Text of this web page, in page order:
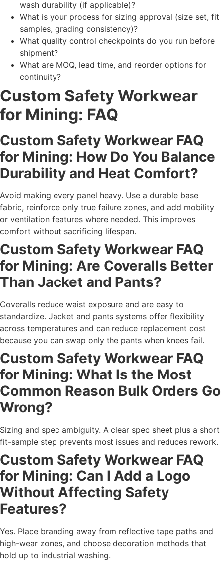
wash durability (if applicable)?
What is your process for sizing approval (size set, fit
samples, grading consistency)?
What quality control checkpoints do you run before
shipment?
What are MOQ, lead time, and reorder options for
continuity?
Custom Safety Workwear
for Mining: FAQ
Custom Safety Workwear FAQ
for Mining: How Do You Balance
Durability and Heat Comfort?
Avoid making every panel heavy. Use a durable base
fabric, reinforce only true failure zones, and add mobility
or ventilation features where needed. This improves
comfort without sacrificing lifespan.
Custom Safety Workwear FAQ
for Mining: Are Coveralls Better
Than Jacket and Pants?
Coveralls reduce waist exposure and are easy to
standardize. Jacket and pants systems offer flexibility
across temperatures and can reduce replacement cost
because you can swap only the pants when knees fail.
Custom Safety Workwear FAQ
for Mining: What Is the Most
Common Reason Bulk Orders Go
Wrong?
Sizing and spec ambiguity. A clear spec sheet plus a short
fit-sample step prevents most issues and reduces rework.
Custom Safety Workwear FAQ
for Mining: Can I Add a Logo
Without Affecting Safety
Features?
Yes. Place branding away from reflective tape paths and
high-wear zones, and choose decoration methods that
hold up to industrial washing.